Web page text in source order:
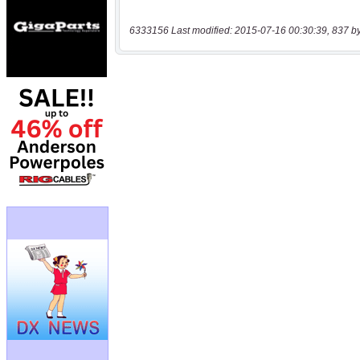
6333156 Last modified: 2015-07-16 00:30:39, 837